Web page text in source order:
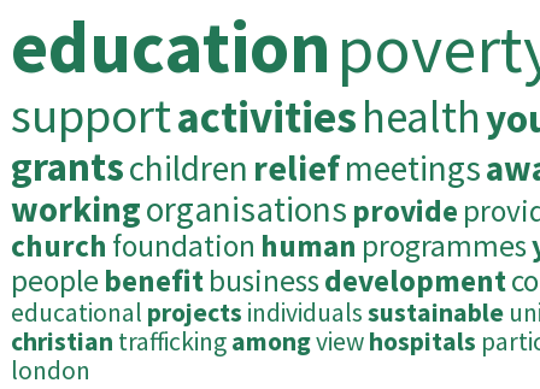
education
supportactivitieshealth
grantschildren reliefmeetings
workingorganisations provide
church foundation human programmes
peoplebenefitbusinessdevelopment
educational projects individualssustainable
christian traffickingamongviewhospitals
london